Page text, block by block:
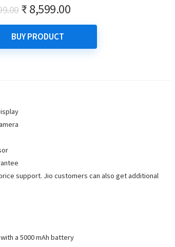
Original
price
was:
₹ 11,099.00.
₹8,599.00Current
price
₹ 8,599.00.
BUY PRODUCT
support. Jio customers can also get additional
a 5000 mAh battery